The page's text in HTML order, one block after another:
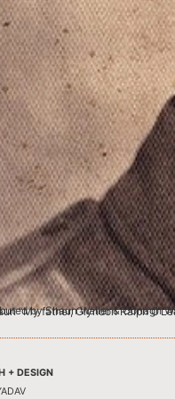
are the memories of my mother, Oonagh who was born in India to my
+ DESIGN